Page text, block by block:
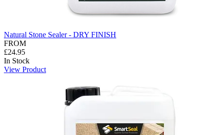
Natural Stone Sealer - DRY FINISH
FROM
£24.95
In Stock
View Product